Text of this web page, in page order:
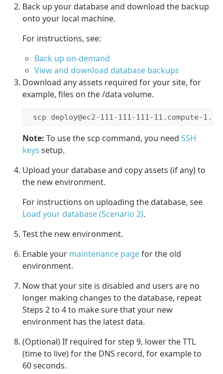
Back up your database and download the backup
onto your local machine.
For instructions, see:
Back up on-demand
View and download database backups
Download any assets required for your site, for
example, files on the /data volume.
scp deploy@ec2-111-111-111-11.compute-
Note: To use the scp command, you needSSH
keys setup.
Upload your database and copy assets (if any) to
the new environment.
For instructions on uploading the database, see
Load your database (Scenario 2).
Test the new environment.
Enable your maintenance pagefor the old
environment.
Now that your site is disabled and users are no
longer making changes to the database, repeat
Steps 2 to 4 to make sure that your new
environment has the latest data.
(Optional) If required for step 9, lower the TTL
(time to live) for the DNS record, for example to
60 seconds.